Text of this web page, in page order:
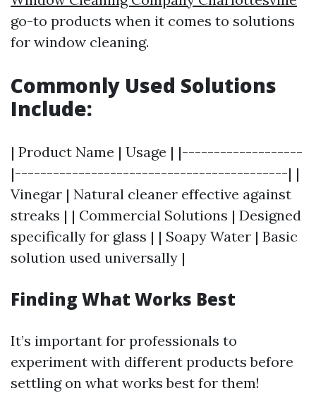
go-to products when it comes to solutions
for window cleaning.
Commonly Used Solutions
Include:
| Product Name | Usage | |-------------------
|-------------------------------------------| |
Vinegar | Natural cleaner effective against
streaks | | Commercial Solutions | Designed
specifically for glass | | Soapy Water | Basic
solution used universally |
Finding What Works Best
It’s important for professionals to
experiment with different products before
settling on what works best for them!